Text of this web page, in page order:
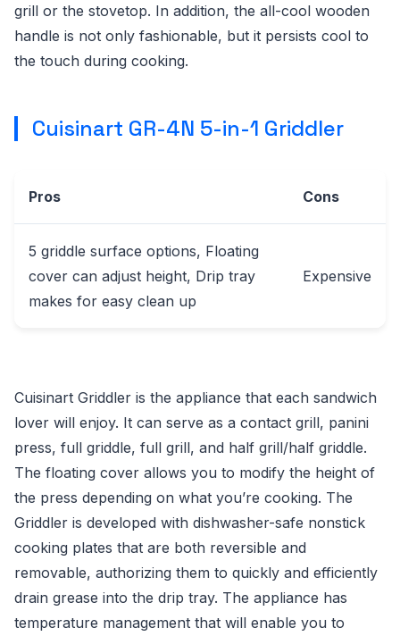
grill or the stovetop. In addition, the all-cool wooden
handle is not only fashionable, but it persists cool to
the touch during cooking.
Cuisinart GR-4N 5-in-1 Griddler
Pros Cons
5 griddle surface options, Floating
cover can adjust height, Drip tray
makes for easy clean up
Expensive
Cuisinart Griddler is the appliance that each sandwich
lover will enjoy. It can serve as a contact grill, panini
press, full griddle, full grill, and half grill/half griddle.
The floating cover allows you to modify the height of
the press depending on what you’re cooking. The
Griddler is developed with dishwasher-safe nonstick
cooking plates that are both reversible and
removable, authorizing them to quickly and efficiently
drain grease into the drip tray. The appliance has
temperature management that will enable you to